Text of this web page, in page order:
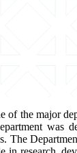
of the major
was
The